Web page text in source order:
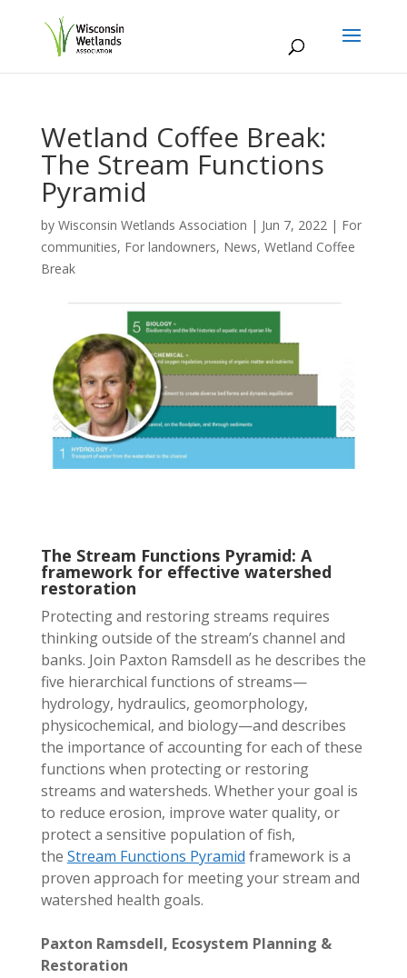
Wetland Coffee Break:
The Stream Functions
Pyramid
by Wisconsin Wetlands Association | Jun 7, 2022| For
communities, For landowners, News, Wetland Coffee
Break
The Stream Functions Pyramid: A
framework for effective watershed
restoration
Protecting and restoring streams requires
thinking outside of the stream’s channel and
banks. Join Paxton Ramsdell as he describes the
five hierarchical functions of streams—
hydrology, hydraulics, geomorphology,
physicochemical, and biology—and describes
the importance of accounting for each of these
functions when protecting or restoring
streams and watersheds. Whether your goal is
to reduce erosion, improve water quality, or
protect a sensitive population of fish,
the Stream Functions Pyramid framework is a
proven approach for meeting your stream and
watershed health goals.
Paxton Ramsdell, Ecosystem Planning &
Restoration